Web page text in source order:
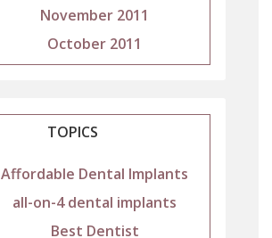
November 2011
October 2011
TOPICS
Affordable Dental Implants
all-on-4 dental implants
Best Dentist